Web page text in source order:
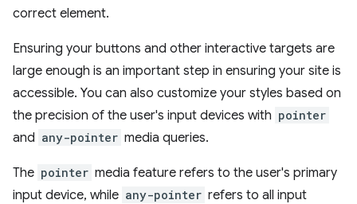
correct element.
Ensuring your buttons and other interactive targets are
large enough is an important step in ensuring your site is
accessible. You can also customize your styles based on
the precision of the user's input devices with pointer
and any-pointer media queries.
The pointer media feature refers to the user's primary
input device, while any-pointer refers to all input